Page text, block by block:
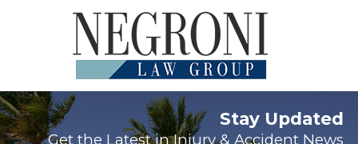
Stay Updated
Get the Latest in Injury & Accident News